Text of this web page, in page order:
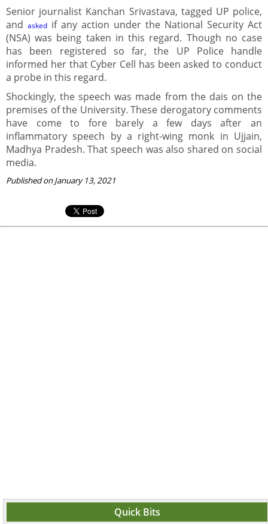
Senior journalist Kanchan Srivastava, tagged UP police,
and asked if any action under the National Security Act
(NSA) was being taken in this regard. Though no case
has been registered so far, the UP Police handle
informed her that Cyber Cell has been asked to conduct
a probe in this regard.
Shockingly, the speech was made from the dais on the
premises of the University. These derogatory comments
have come to fore barely a few days after an
inflammatory speech by a right-wing monk in Ujjain,
Madhya Pradesh. That speech was also shared on social
media.
Published on January 13, 2021
Quick Bits